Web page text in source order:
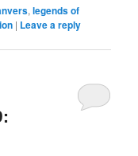
,legends of
| Leave a reply